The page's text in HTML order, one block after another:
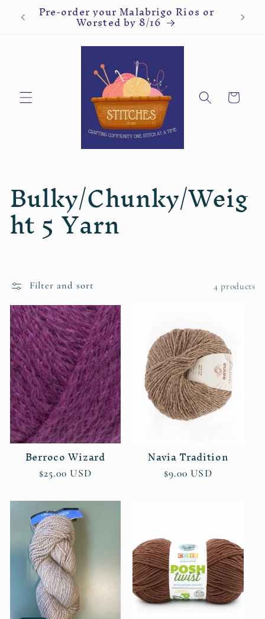
Skip to
contentPre-order your Malabrigo Rios or
Worsted by 8/16
Cart
C
o
l
l
e
c
t
i
o
n
Bulky/Chunky/Weig
ht 5 Yarn
Filter and sort 4 products
Berroco Wizard
Regular
$25.00 USD
Navia Tradition
Regular
$9.00 USD